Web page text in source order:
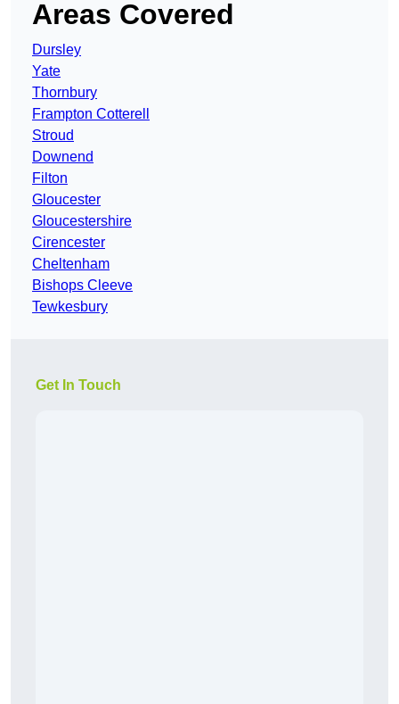
Areas Covered
Dursley
Yate
Thornbury
Frampton Cotterell
Stroud
Downend
Filton
Gloucester
Gloucestershire
Cirencester
Cheltenham
Bishops Cleeve
Tewkesbury
Get In Touch